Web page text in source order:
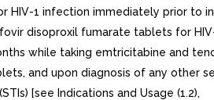
HIV-1 infection immediately prior to
disoproxil fumarate tablets for
while taking emtricitabine and
and upon diagnosis of any other
[see Indications and Usage (1.2),